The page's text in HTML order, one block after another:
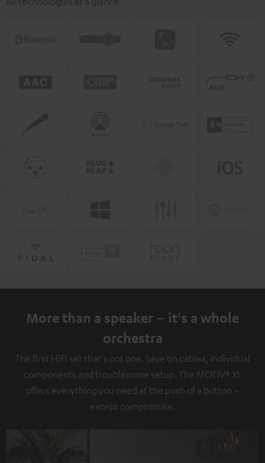
More than a speaker – it's a whole
orchestra
The first HIFI set that's not one. Save on cables, individual
components and troublesome setup. The MOTIV® XL
offers everything you need at the push of a button –
except compromise.